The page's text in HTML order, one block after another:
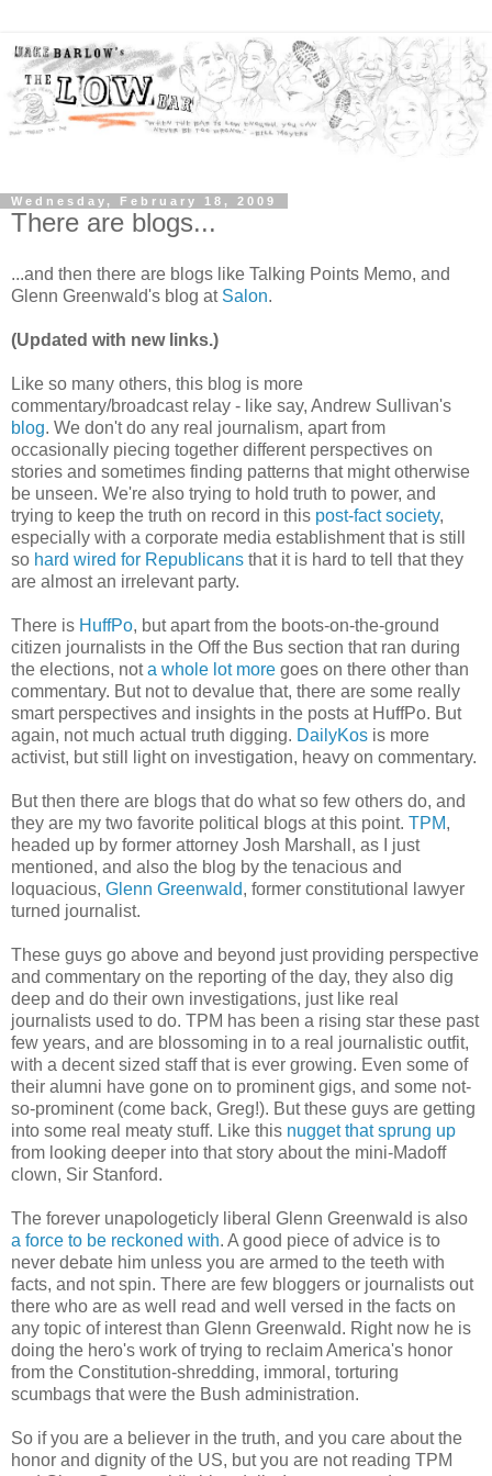
Wednesday, February 18, 2009
There are blogs...
...and then there are blogs like Talking Points Memo, and
Glenn Greenwald's blog at Salon.
(Updated with new links.)
Like so many others, this blog is more
commentary/broadcast relay - like say, Andrew Sullivan's
blog. We don't do any real journalism, apart from
occasionally piecing together different perspectives on
stories and sometimes finding patterns that might otherwise
be unseen. We're also trying to hold truth to power, and
trying to keep the truth on record in this post-fact society,
especially with a corporate media establishment that is still
so hard wired for Republicans that it is hard to tell that they
are almost an irrelevant party.
There is HuffPo, but apart from the boots-on-the-ground
citizen journalists in the Off the Bus section that ran during
the elections, nota whole lot more goes on there other than
commentary. But not to devalue that, there are some really
smart perspectives and insights in the posts at HuffPo. But
again, not much actual truth digging. DailyKos is more
activist, but still light on investigation, heavy on commentary.
But then there are blogs that do what so few others do, and
they are my two favorite political blogs at this point. TPM,
headed up by former attorney Josh Marshall, as I just
mentioned, and also the blog by the tenacious and
loquacious, Glenn Greenwald, former constitutional lawyer
turned journalist.
These guys go above and beyond just providing perspective
and commentary on the reporting of the day, they also dig
deep and do their own investigations, just like real
journalists used to do. TPM has been a rising star these past
few years, and are blossoming in to a real journalistic outfit,
with a decent sized staff that is ever growing. Even some of
their alumni have gone on to prominent gigs, and some not-
so-prominent (come back, Greg!). But these guys are getting
into some real meaty stuff. Like this nugget that sprung up
from looking deeper into that story about the mini-Madoff
clown, Sir Stanford.
The forever unapologeticly liberal Glenn Greenwald is also
a force to be reckoned with. A good piece of advice is to
never debate him unless you are armed to the teeth with
facts, and not spin. There are few bloggers or journalists out
there who are as well read and well versed in the facts on
any topic of interest than Glenn Greenwald. Right now he is
doing the hero's work of trying to reclaim America's honor
from the Constitution-shredding, immoral, torturing
scumbags that were the Bush administration.
So if you are a believer in the truth, and you care about the
honor and dignity of the US, but you are not reading TPM